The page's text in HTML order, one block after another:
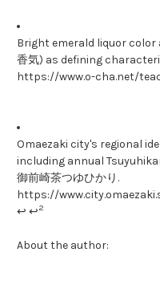
Bright emerald liquor color
香気) as defining
https://www.o-cha.net/
Omaezaki city's regional
including annual
御前崎茶つゆひかり.
https://
↩ ↩2
About the author: